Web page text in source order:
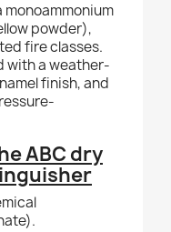
powder),
fire classes.
with a weather-
finish, and
ABC dry